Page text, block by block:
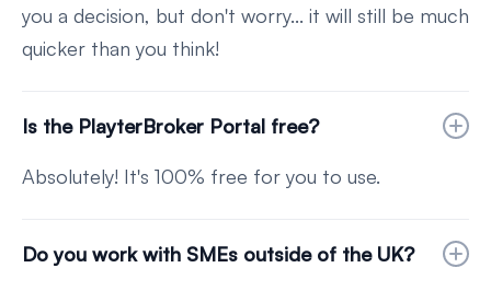
you a decision, but don't worry... it will still be much
quicker than you think!
Is the PlayterBroker Portal free?
Absolutely! It's 100% free for you to use.
Do you work with SMEs outside of the UK?